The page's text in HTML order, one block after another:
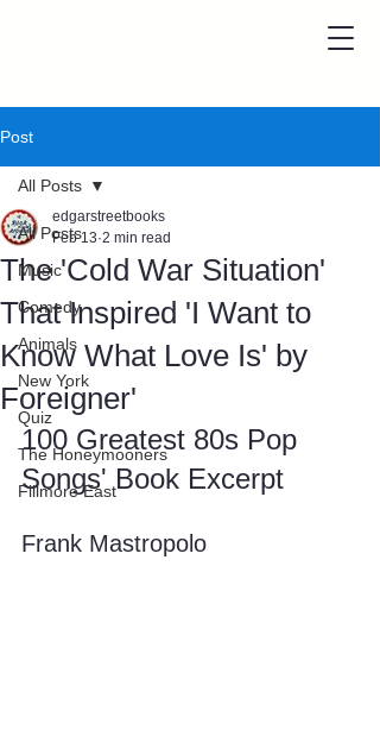
Post
All Posts
Music
Comedy
Animals
New York
Quiz
The Honeymooners
Fillmore East
All Posts
The 'Cold War Situation'
That Inspired 'I Want to
Know What Love Is' by
Foreigner'
edgarstreetbooks
Feb 13 2 min read
100 Greatest 80s Pop
Songs' Book Excerpt
Frank Mastropolo